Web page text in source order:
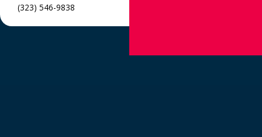
(323) 546-9838